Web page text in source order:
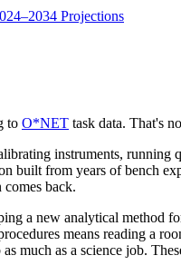
Projections
to O*NET task data. That's
instruments,
built from years of bench
back.
a new analytical method
means reading a
much as a science job.